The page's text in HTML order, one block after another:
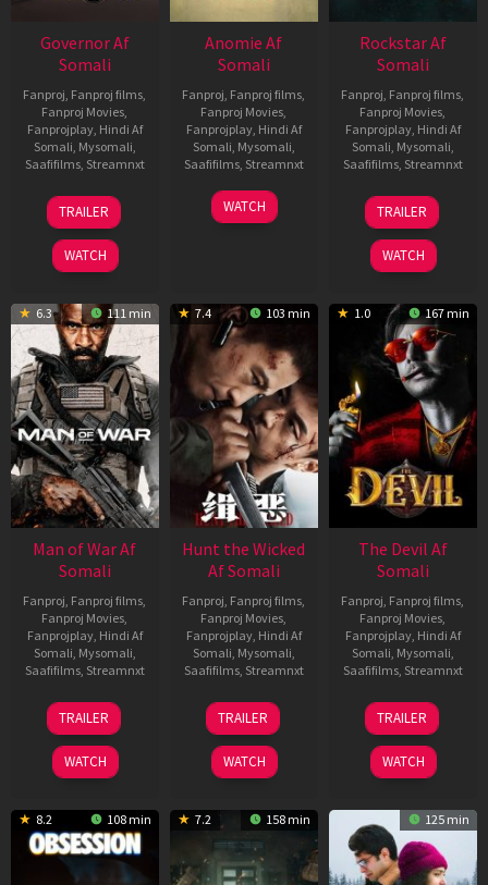
Governor Af
Somali
Fanproj Fanproj films
Fanproj Movies
Fanprojplay, Hindi Af
Somali Mysomali
Saafifilms, Streamnxt
12
Jun
2026
TRAILER
WATCH
Anomie Af
Somali
Fanproj Fanproj films
Fanproj Movies
Fanprojplay, Hindi Af
Somali Mysomali
Saafifilms, Streamnxt
06
Feb
WATCH
Rockstar Af
Somali
Fanproj Fanproj films
Fanproj Movies
Fanprojplay, Hindi Af
Somali Mysomali
Saafifilms, Streamnxt
28
May
2026
TRAILER
WATCH
6.3 111 min
Man of War Af
Somali
Fanproj Fanproj films
Fanproj Movies
Fanprojplay, Hindi Af
Somali Mysomali
Saafifilms, Streamnxt
03
Jul
2026
TRAILER
WATCH
7.4 103 min
Hunt the Wicked
Af Somali
Fanproj Fanproj films
Fanproj Movies
Fanprojplay, Hindi Af
Somali Mysomali
Saafifilms, Streamnxt
18
Jul
2024
TRAILER
WATCH
1.0 167 min
The Devil Af
Somali
Fanproj Fanproj films
Fanproj Movies
Fanprojplay, Hindi Af
Somali Mysomali
Saafifilms, Streamnxt
11
Dec
2025
TRAILER
WATCH
8.2 108 min 7.2 158 min 125 min